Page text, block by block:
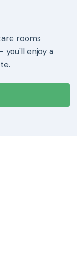
rooms
you'll enjoy a